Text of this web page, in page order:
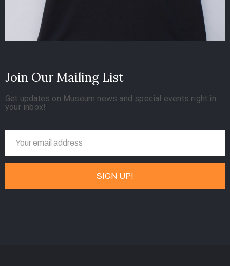
Join Our Mailing List
Get updates on Museum news and special events right in
your inbox!